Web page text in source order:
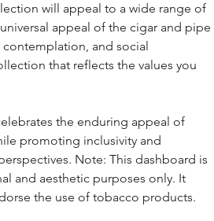
will appeal to a wide range of
appeal of the cigar and pipe
and social
that reflects the values you
the enduring appeal of
promoting inclusivity and
Note: This dashboard is
and aesthetic purposes only. It
the use of tobacco products.